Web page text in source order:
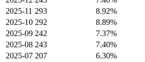
2025-11 293
8.92%
2025-10 292
8.89%
2025-09 242
7.37%
2025-08 243
7.40%
2025-07 207
6.30%